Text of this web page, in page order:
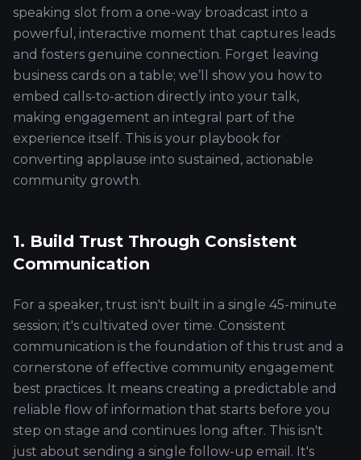
speaking slot from a one-way broadcast into a
powerful, interactive moment that captures leads
and fosters genuine connection. Forget leaving
business cards on a table; we’ll show you how to
embed calls-to-action directly into your talk,
making engagement an integral part of the
experience itself. This is your playbook for
converting applause into sustained, actionable
community growth.
1. Build Trust Through Consistent
Communication
For a speaker, trust isn't built in a single 45-minute
session; it's cultivated over time. Consistent
communication is the foundation of this trust and a
cornerstone of effective community engagement
best practices. It means creating a predictable and
reliable flow of information that starts before you
step on stage and continues long after. This isn't
just about sending a single follow-up email. It's